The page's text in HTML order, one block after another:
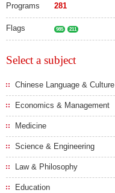
Programs 281
Flags 985 211
Select a subject
Chinese Language & Culture
Economics & Management
Medicine
Science & Engineering
Law & Philosophy
Education